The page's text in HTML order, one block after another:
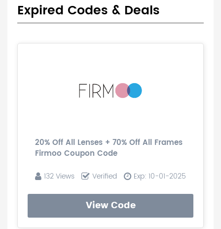
Expired Codes & Deals
20% Off All Lenses + 70% Off All Frames
Firmoo Coupon Code
132 Views Verified Exp: 10-01-2025
View Code